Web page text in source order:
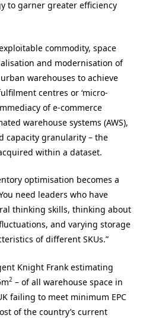
to garner greater efficiency
commodity, space
and modernisation of
warehouses to achieve
centres or ‘micro-
of e-commerce
warehouse systems (AWS),
capacity granularity – the
within a dataset.
optimisation becomes a
need leaders who have
thinking skills, thinking about
and varying storage
of different SKUs.”
Knight Frank estimating
2 – of all warehouse space in
failing to meet minimum EPC
of the country’s current